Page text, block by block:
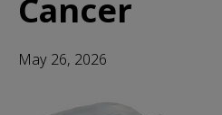
Cancer
May 26, 2026